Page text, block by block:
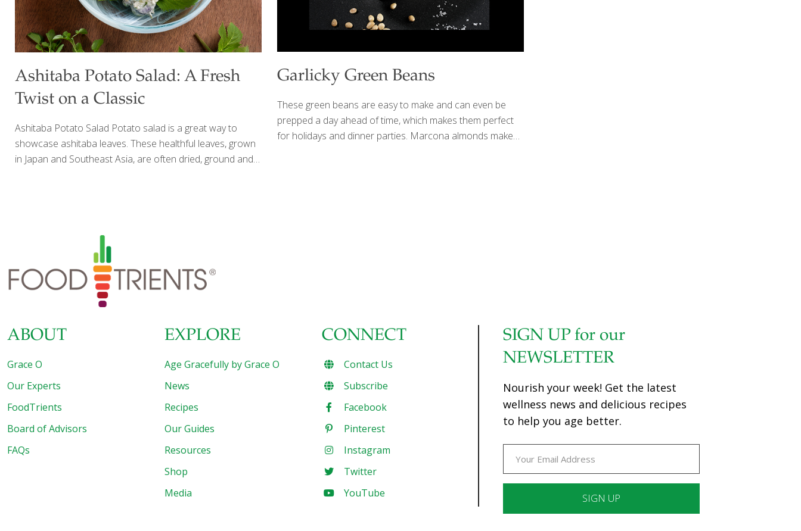
Ashitaba Potato Salad: A Fresh
Twist on a Classic
Ashitaba Potato Salad Potato salad is a great way to
showcase ashitaba leaves. These healthful leaves, grown
in Japan and Southeast Asia, are often dried, ground and
salad is delicious without them. I like to use fingerling
potatoes, but you can use small white new potatoes or
Yukon gold potatoes instead. I prefer the French haricot
vert variety[…]
Garlicky Green Beans
These green beans are easy to make and can even be
prepped a day ahead of time, which makes them perfect
for holidays and dinner parties. Marcona almonds make
ABOUT
Grace O
Our Experts
FoodTrients
Board of Advisors
FAQs
EXPLORE
Age Gracefully by Grace O
News
Recipes
Our Guides
Resources
Shop
Media
CONNECT
Contact Us
Subscribe
Facebook
Pinterest
Instagram
Twitter
YouTube
SIGN UP for our
NEWSLETTER
Nourish your week! Get the latest
wellness news and delicious recipes
to help you age better.